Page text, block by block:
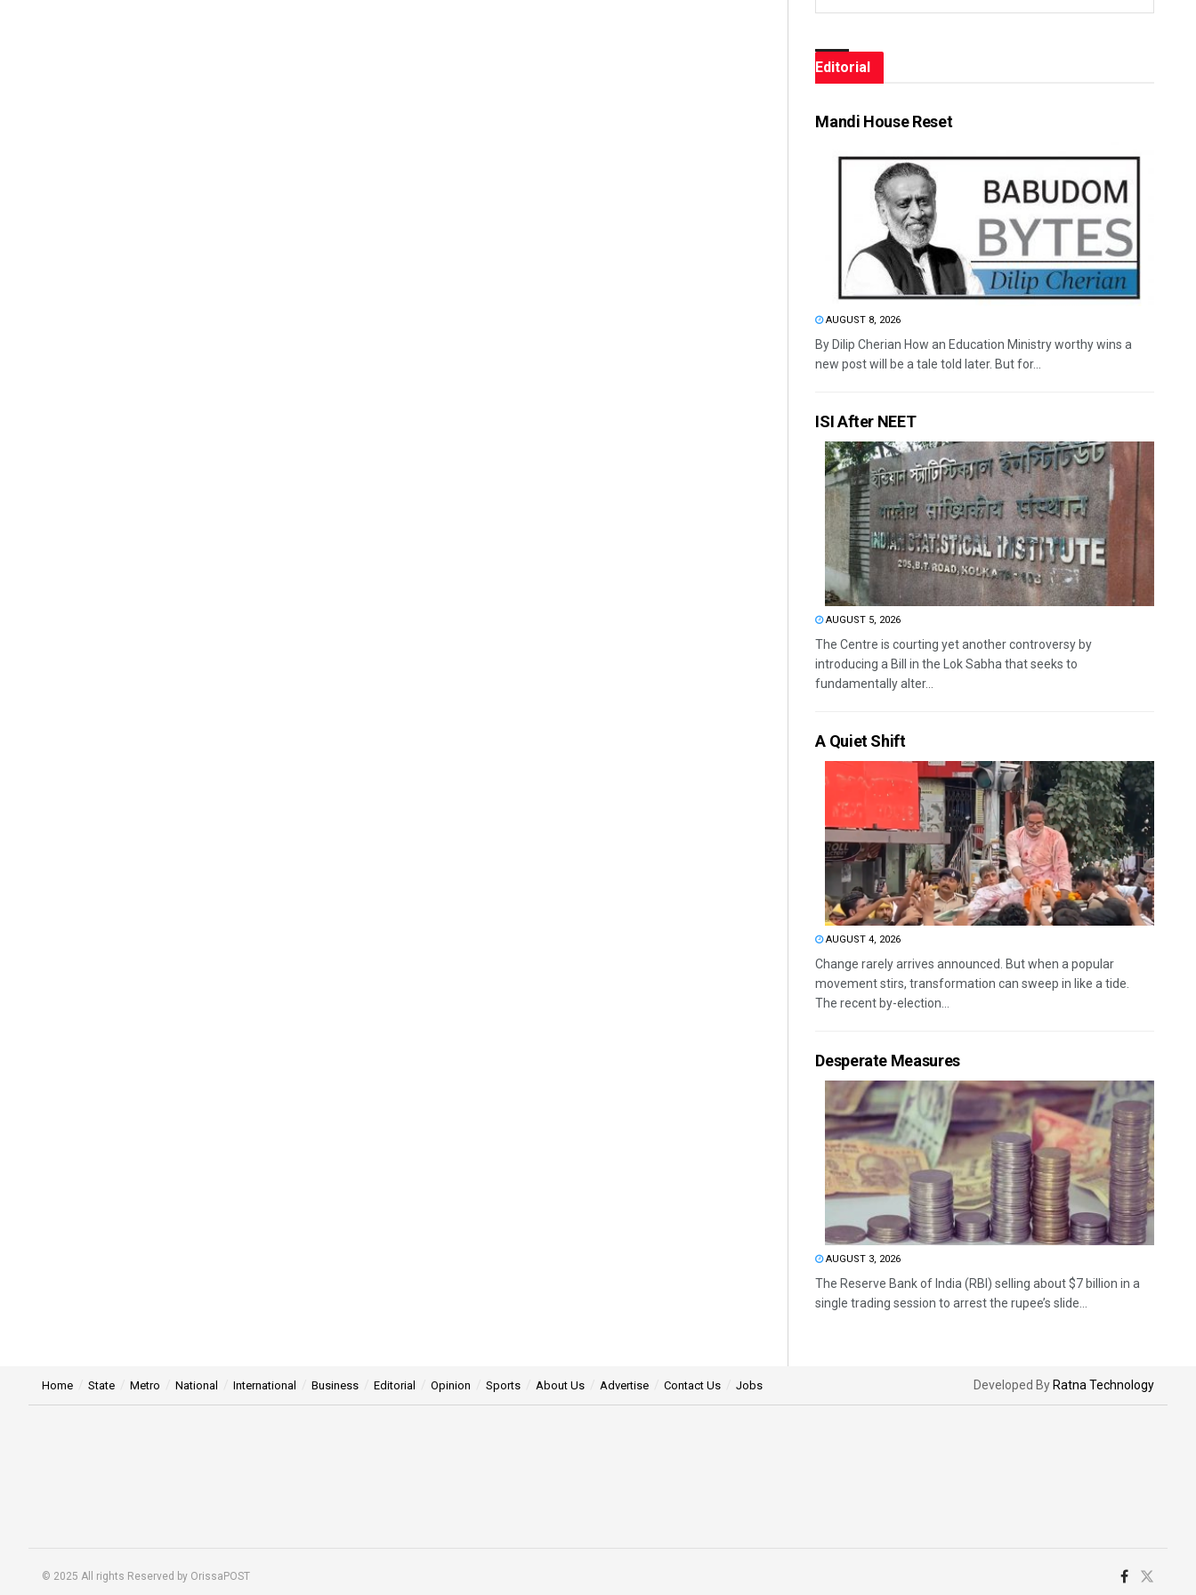
Editorial
Mandi House Reset
AUGUST 8, 2026
By Dilip Cherian How an Education Ministry worthy wins a
new post will be a tale told later. But for...
ISI After NEET
AUGUST 5, 2026
The Centre is courting yet another controversy by
introducing a Bill in the Lok Sabha that seeks to
fundamentally alter...
A Quiet Shift
AUGUST 4, 2026
Change rarely arrives announced. But when a popular
movement stirs, transformation can sweep in like a tide.
The recent by-election...
Desperate Measures
AUGUST 3, 2026
The Reserve Bank of India (RBI) selling about $7 billion in a
single trading session to arrest the rupee’s slide...
Home State Metro National International Business Editorial Opinion Sports About Us Advertise Contact Us Jobs Developed By Ratna Technology
© 2025 All rights Reserved by OrissaPOST